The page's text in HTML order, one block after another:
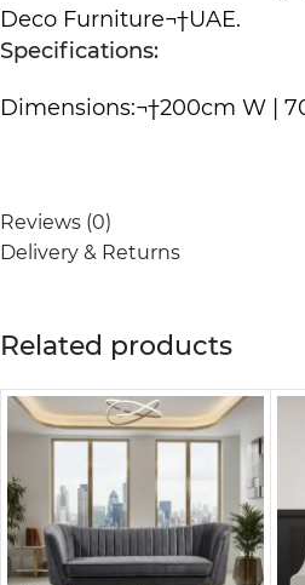
Deco Furniture¬†UAE.
Specifications:
Dimensions:¬†200cm W |
Reviews (0)
Delivery & Returns
Related products